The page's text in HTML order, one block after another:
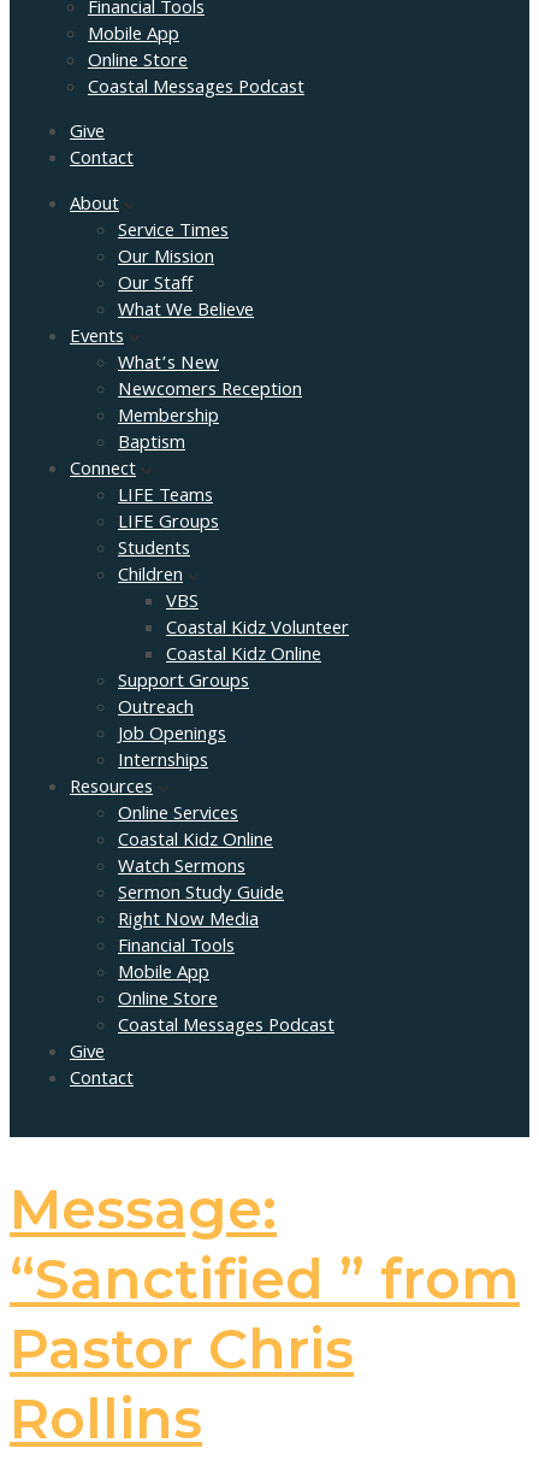
Financial Tools
Mobile App
Online Store
Coastal Messages Podcast
Give
Contact
About
Service Times
Our Mission
Our Staff
What We Believe
Events
What’s New
Newcomers Reception
Membership
Baptism
Connect
LIFE Teams
LIFE Groups
Students
Children
VBS
Coastal Kidz Volunteer
Coastal Kidz Online
Support Groups
Outreach
Job Openings
Internships
Resources
Online Services
Coastal Kidz Online
Watch Sermons
Sermon Study Guide
Right Now Media
Financial Tools
Mobile App
Online Store
Coastal Messages Podcast
Give
Contact
Message:
“Sanctified ” from
Pastor Chris
Rollins